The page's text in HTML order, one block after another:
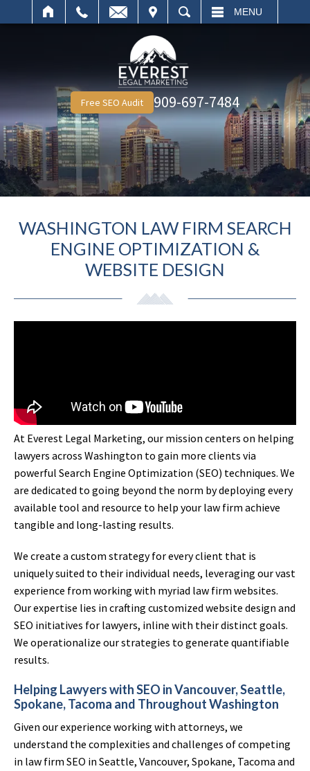
SEARCH MENU
Free SEO Audit 909-697-7484
WASHINGTON LAW FIRM SEARCH
ENGINE OPTIMIZATION &
WEBSITE DESIGN
At Everest Legal Marketing, our mission centers on helping
lawyers across Washington to gain more clients via
powerful Search Engine Optimization (SEO) techniques. We
are dedicated to going beyond the norm by deploying every
available tool and resource to help your law firm achieve
tangible and long-lasting results.
We create a custom strategy for every client that is
uniquely suited to their individual needs, leveraging our vast
experience from working with myriad law firm websites.
Our expertise lies in crafting customized website design and
SEO initiatives for lawyers, inline with their distinct goals.
We operationalize our strategies to generate quantifiable
results.
Helping Lawyers with SEO in Vancouver, Seattle,
Spokane, Tacoma and Throughout Washington
Given our experience working with attorneys, we
understand the complexities and challenges of competing
in law firm SEO in Seattle, Vancouver, Spokane, Tacoma and